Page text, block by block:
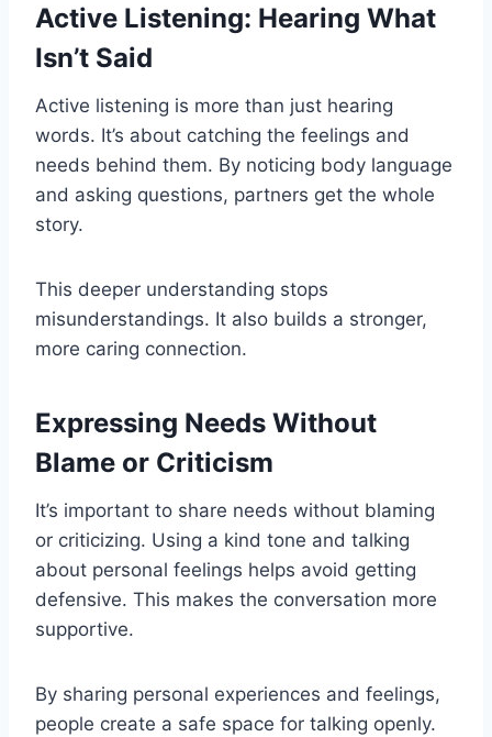
Active Listening: Hearing What
Isn’t Said
Active listening is more than just hearing
words. It’s about catching the feelings and
needs behind them. By noticing body language
and asking questions, partners get the whole
story.
This deeper understanding stops
misunderstandings. It also builds a stronger,
more caring connection.
Expressing Needs Without
Blame or Criticism
It’s important to share needs without blaming
or criticizing. Using a kind tone and talking
about personal feelings helps avoid getting
defensive. This makes the conversation more
supportive.
By sharing personal experiences and feelings,
people create a safe space for talking openly.